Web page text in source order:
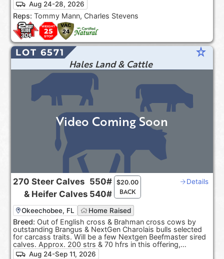
Aug 24-28, 2026
Reps: Tommy Mann, Charles Stevens
LOT 6571 star_rate
Hales Land & Cattle
270
&
Steer Calves
Heifer Calves
550#
540#
$20.00
BACK
Details
Okeechobee, FL Home Raised
Breed: Out of English cross & Brahman cross cows by
outstanding Brangus & NextGen Charolais bulls selected
for carcass traits. Will be a few Nextgen Beefmaster sired
calves. Approx. 200 strs & 70 hfrs in this offering,
depending on sort.
Aug 24-Sep 11, 2026
Video Coming Soon